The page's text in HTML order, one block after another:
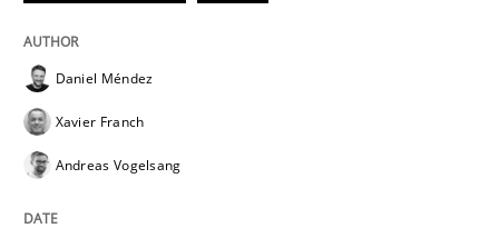
Daniel Méndez
Xavier Franch
Andreas Vogelsang